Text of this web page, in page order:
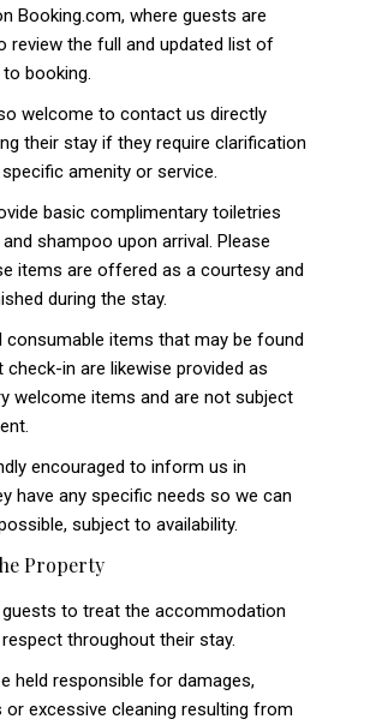
Booking.com, where guests are
review the full and updated list of
booking.
welcome to contact us directly
their stay if they require clarification
amenity or service.
basic complimentary toiletries
shampoo upon arrival. Please
items are offered as a courtesy and
during the stay.
consumable items that may be found
in are likewise provided as
welcome items and are not subject
encouraged to inform us in
have any specific needs so we can
subject to availability.
Property
guests to treat the accommodation
throughout their stay.
held responsible for damages,
excessive cleaning resulting from